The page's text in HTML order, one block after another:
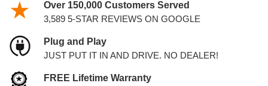
Over 150,000 Customers Served
3,589 5-STAR REVIEWS ON GOOGLE
Plug and Play
JUST PUT IT IN AND DRIVE. NO DEALER!
FREE Lifetime Warranty